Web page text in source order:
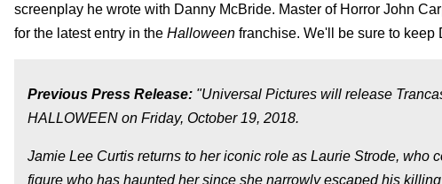
screenplay he wrote with Danny McBride. Master of Horror John
for the latest entry in the Halloween franchise. We'll be sure to
Previous Press Release: "Universal Pictures will release
HALLOWEEN on Friday, October 19, 2018.
Jamie Lee Curtis returns to her iconic role as Laurie Strode, who
figure who has haunted her since she narrowly escaped his